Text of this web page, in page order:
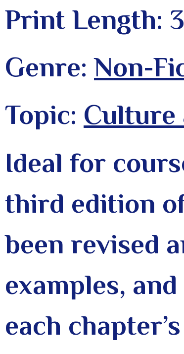
Print Length:
Genre:Non-
Topic:Culture
Ideal for
third edition
been revised
examples,
each